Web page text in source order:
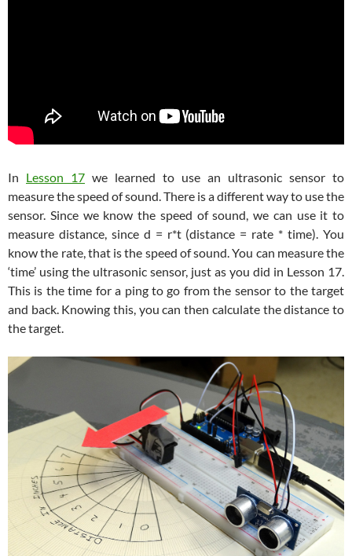
In Lesson 17 we learned to use an ultrasonic sensor to
measure the speed of sound. There is a different way to use the
sensor. Since we know the speed of sound, we can use it to
measure distance, since d = r*t (distance = rate * time). You
know the rate, that is the speed of sound. You can measure the
‘time’ using the ultrasonic sensor, just as you did in Lesson 17.
This is the time for a ping to go from the sensor to the target
and back. Knowing this, you can then calculate the distance to
the target.